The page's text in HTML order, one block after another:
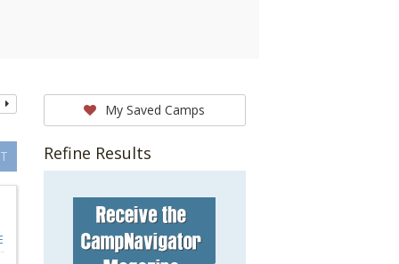
My Saved Camps
Refine Results